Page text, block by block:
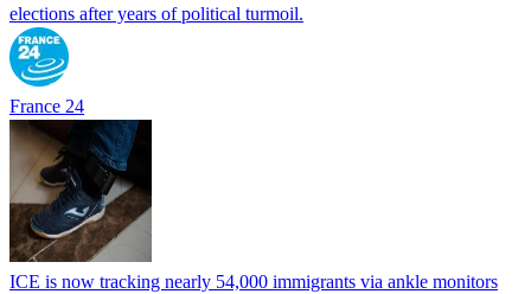
elections after years of political turmoil.
France 24
ICE is now tracking nearly 54,000 immigrants via ankle monitors